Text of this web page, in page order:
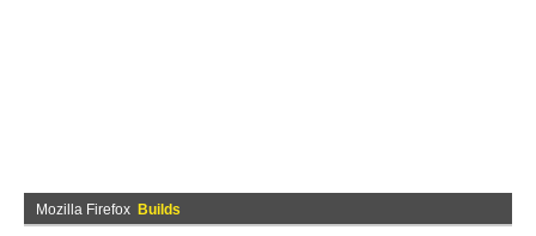
Mozilla Firefox Builds